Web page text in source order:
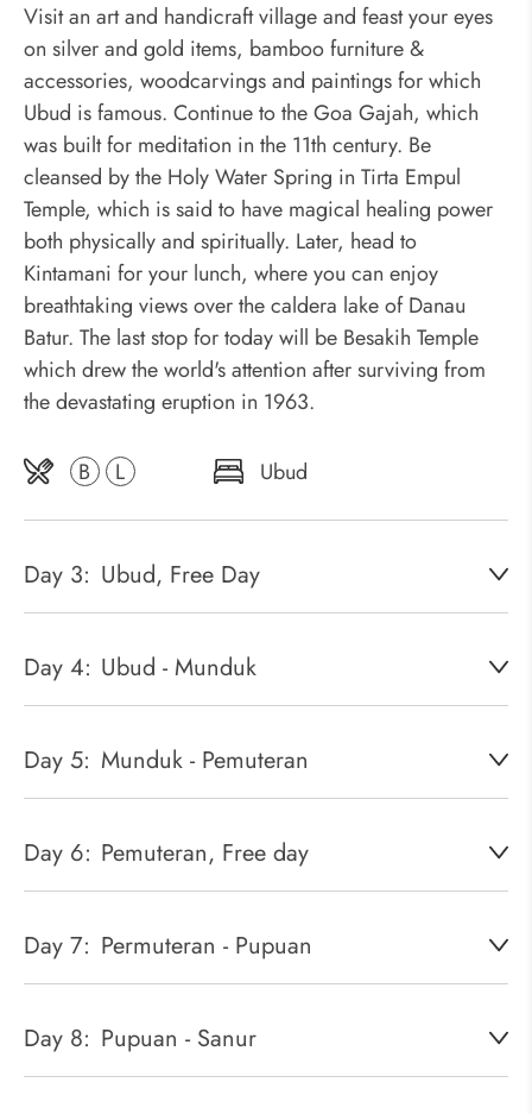
Visit an art and handicraft village and feast your eyes
on silver and gold items, bamboo furniture &
accessories, woodcarvings and paintings for which
Ubud is famous. Continue to the Goa Gajah, which
was built for meditation in the 11th century. Be
cleansed by the Holy Water Spring in Tirta Empul
Temple, which is said to have magical healing power
both physically and spiritually. Later, head to
Kintamani for your lunch, where you can enjoy
breathtaking views over the caldera lake of Danau
Batur. The last stop for today will be Besakih Temple
which drew the world's attention after surviving from
the devastating eruption in 1963.
B L Ubud
Day 3: Ubud, Free Day
Day 4: Ubud - Munduk
Day 5: Munduk - Pemuteran
Day 6: Pemuteran, Free day
Day 7: Permuteran - Pupuan
Day 8: Pupuan - Sanur